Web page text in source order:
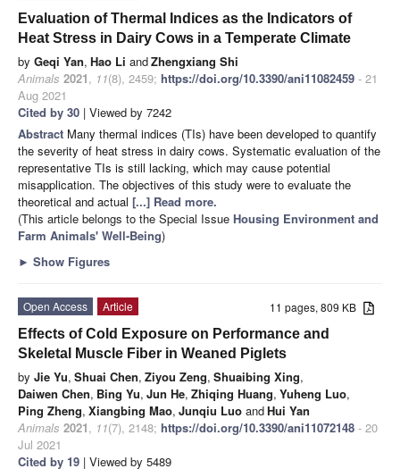
Evaluation of Thermal Indices as the Indicators of
Heat Stress in Dairy Cows in a Temperate Climate
by Geqi Yan, Hao Li andZhengxiang Shi
Animals 2021, 11(8), 2459; https://doi.org/10.3390/ani11082459 - 21
Aug 2021
Cited by 30 | Viewed by 7242
Abstract Many thermal indices (TIs) have been developed to quantify
the severity of heat stress in dairy cows. Systematic evaluation of the
representative TIs is still lacking, which may cause potential
misapplication. The objectives of this study were to evaluate the
theoretical and actual [...] Read more.
(This article belongs to the Special Issue Housing Environment and
Farm Animals' Well-Being)
► Show Figures
11 pages, 809 KB
Open Access
Article
Effects of Cold Exposure on Performance and
Skeletal Muscle Fiber in Weaned Piglets
by Jie Yu, Shuai Chen, Ziyou Zeng, Shuaibing Xing,
Daiwen Chen, Bing Yu, Jun He, Zhiqing Huang, Yuheng Luo,
Ping Zheng, Xiangbing Mao, Junqiu Luo andHui Yan
Animals 2021, 11(7), 2148; https://doi.org/10.3390/ani11072148 - 20
Jul 2021
Cited by 19 | Viewed by 5489